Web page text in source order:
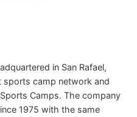
in San Rafael,
sports camp network and
Camps. The company
1975 with the same